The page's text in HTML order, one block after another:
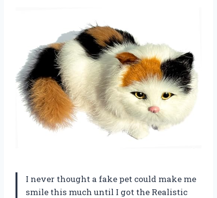
I never thought a fake pet could make me
smile this much until I got the Realistic